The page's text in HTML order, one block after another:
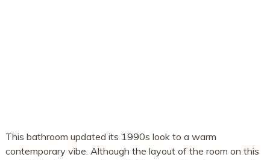
This bathroom updated its 1990s look to a warm
contemporary vibe. Although the layout of the room on this